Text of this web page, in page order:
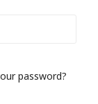
password?